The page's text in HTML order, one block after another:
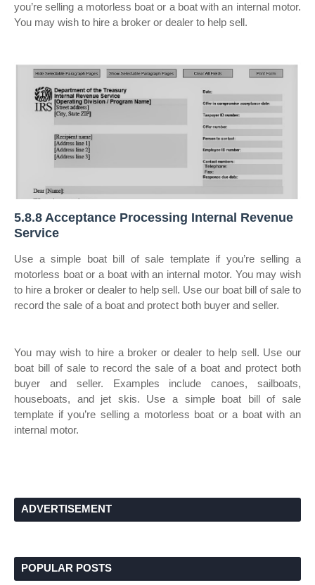
you’re selling a motorless boat or a boat with an internal motor.
You may wish to hire a broker or dealer to help sell.
5.8.8 Acceptance Processing Internal Revenue
Service
Use a simple boat bill of sale template if you’re selling a
motorless boat or a boat with an internal motor. You may wish
to hire a broker or dealer to help sell. Use our boat bill of sale to
record the sale of a boat and protect both buyer and seller.
You may wish to hire a broker or dealer to help sell. Use our
boat bill of sale to record the sale of a boat and protect both
buyer and seller. Examples include canoes, sailboats,
houseboats, and jet skis. Use a simple boat bill of sale
template if you’re selling a motorless boat or a boat with an
internal motor.
ADVERTISEMENT
POPULAR POSTS